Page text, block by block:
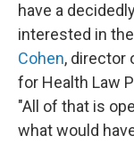
have a
interested in
Cohen, director
for Health Law
"All of that is
what would